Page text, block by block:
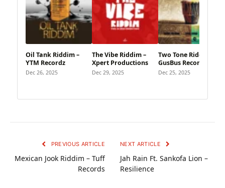
Oil Tank Riddim –
YTM Recordz
Dec 26, 2025
The Vibe Riddim –
Xpert Productions
Dec 29, 2025
Two Tone Riddim –
GusBus Records
Dec 25, 2025
PREVIOUS ARTICLE
Mexican Jook Riddim – Tuff
Records
NEXT ARTICLE
Jah Rain Ft. Sankofa Lion –
Resilience